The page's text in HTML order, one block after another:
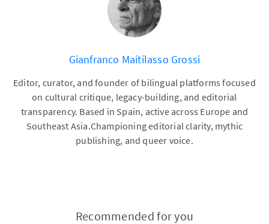
Gianfranco Maitilasso Grossi
Editor, curator, and founder of bilingual platforms focused
on cultural critique, legacy-building, and editorial
transparency. Based in Spain, active across Europe and
Southeast Asia.Championing editorial clarity, mythic
publishing, and queer voice.
Recommended for you